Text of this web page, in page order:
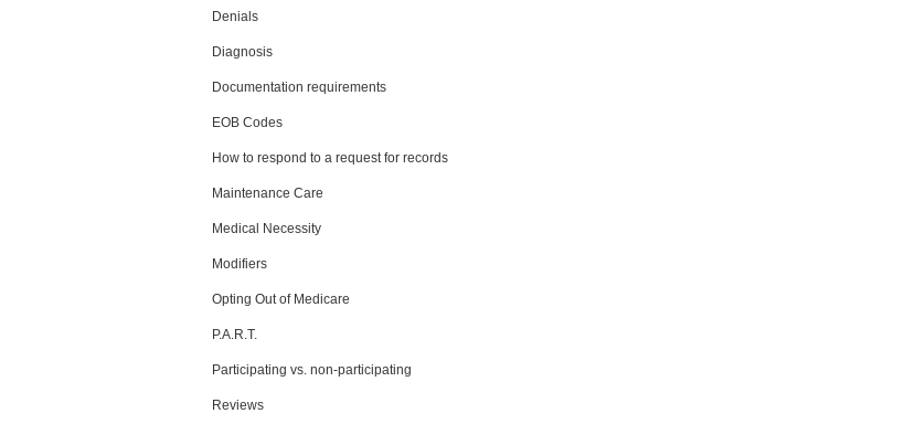
Denials
Diagnosis
Documentation requirements
EOB Codes
How to respond to a request for records
Maintenance Care
Medical Necessity
Modifiers
Opting Out of Medicare
P.A.R.T.
Participating vs. non-participating
Reviews